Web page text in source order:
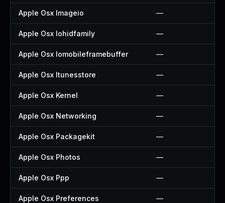
Apple Osx Imageio —
Apple Osx Iohidfamily —
Apple Osx Iomobileframebuffer —
Apple Osx Itunesstore —
Apple Osx Kernel —
Apple Osx Networking —
Apple Osx Packagekit —
Apple Osx Photos —
Apple Osx Ppp —
Apple Osx Preferences —